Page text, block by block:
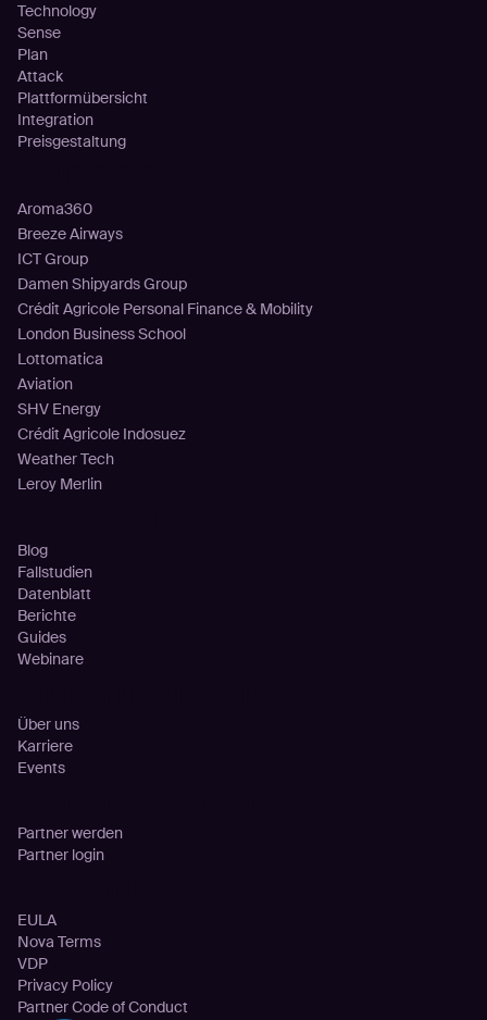
Technology
Sense
Plan
Attack
Plattformübersicht
Integration
Preisgestaltung
Aroma360
Breeze Airways
ICT Group
Damen Shipyards Group
Crédit Agricole Personal Finance & Mobility
London Business School
Lottomatica
Aviation
SHV Energy
Crédit Agricole Indosuez
Weather Tech
Leroy Merlin
Blog
Fallstudien
Datenblatt
Berichte
Guides
Webinare
Über uns
Karriere
Events
Partner werden
Partner login
EULA
Nova Terms
VDP
Privacy Policy
Partner Code of Conduct